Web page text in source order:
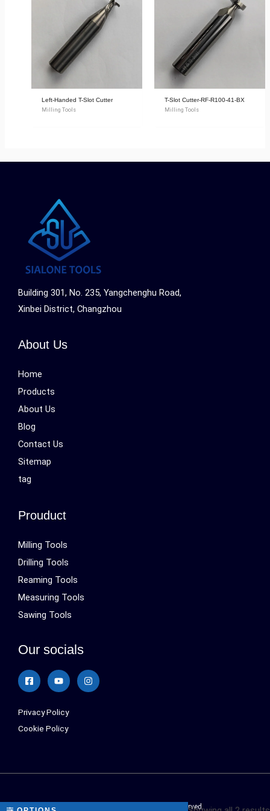
Left-Handed T-Slot Cutter
Milling Tools
T-Slot Cutter-RF-R100-41-BX
Milling Tools
Building 301, No. 235, Yangchenghu Road,
Xinbei District, Changzhou
About Us
Home
Products
About Us
Blog
Contact Us
Sitemap
tag
Prouduct
Milling Tools
Drilling Tools
Reaming Tools
Measuring Tools
Sawing Tools
Our socials
Privacy Policy
Cookie Policy
Sialonetools © 2024 All Rights Reserved.